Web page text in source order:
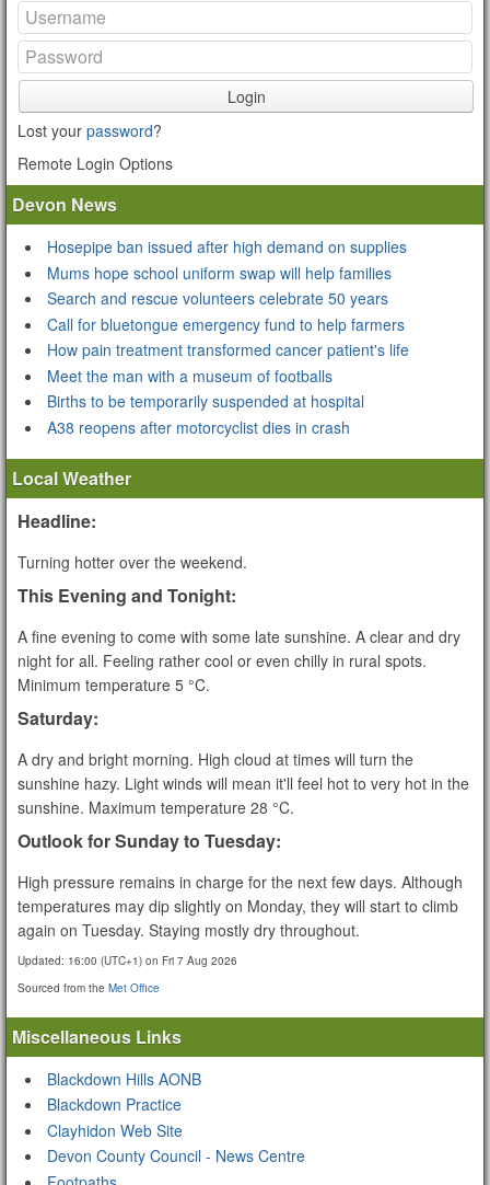
Login
Lost your password?
Remote Login Options
Devon News
Hosepipe ban issued after high demand on supplies
Mums hope school uniform swap will help families
Search and rescue volunteers celebrate 50 years
Call for bluetongue emergency fund to help farmers
How pain treatment transformed cancer patient's life
Meet the man with a museum of footballs
Births to be temporarily suspended at hospital
A38 reopens after motorcyclist dies in crash
Local Weather
Headline:
Turning hotter over the weekend.
This Evening and Tonight:
A fine evening to come with some late sunshine. A clear and dry
night for all. Feeling rather cool or even chilly in rural spots.
Minimum temperature 5 °C.
Saturday:
A dry and bright morning. High cloud at times will turn the
sunshine hazy. Light winds will mean it'll feel hot to very hot in the
sunshine. Maximum temperature 28 °C.
Outlook for Sunday to Tuesday:
High pressure remains in charge for the next few days. Although
temperatures may dip slightly on Monday, they will start to climb
again on Tuesday. Staying mostly dry throughout.
Updated: 16:00 (UTC+1) on Fri 7 Aug 2026
Sourced from the Met Office
Miscellaneous Links
Blackdown Hills AONB
Blackdown Practice
Clayhidon Web Site
Devon County Council - News Centre